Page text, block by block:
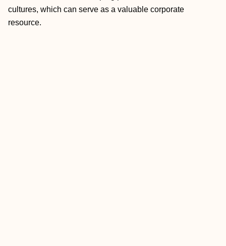
cultures, which can serve as a valuable corporate
resource.